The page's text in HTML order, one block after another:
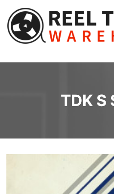
content
TDK S